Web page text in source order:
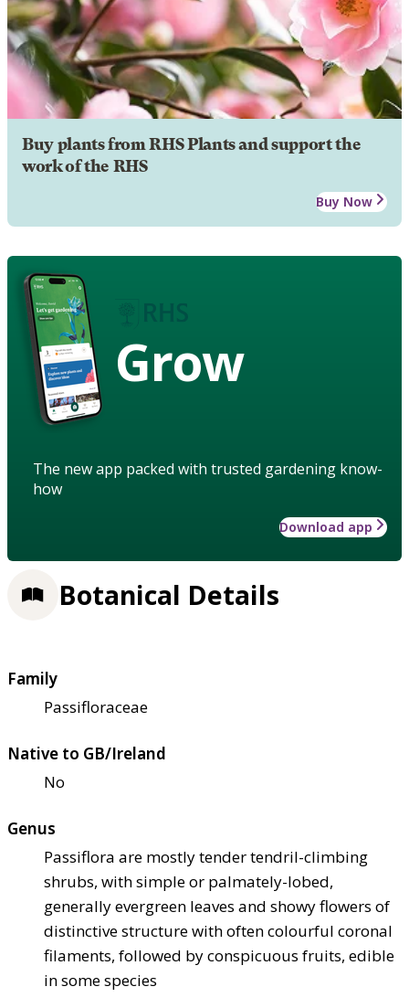
Buy plants from RHS Plants and support the
work of the RHS
Buy Now
Grow
The new app packed with trusted gardening know-
how
Download app
Botanical Details
Family
Passifloraceae
Native to GB/Ireland
No
Genus
Passiflora are mostly tender tendril-climbing
shrubs, with simple or palmately-lobed,
generally evergreen leaves and showy flowers of
distinctive structure with often colourful coronal
filaments, followed by conspicuous fruits, edible
in some species